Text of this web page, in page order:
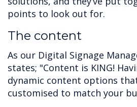
points to look out for.
The content
As our Digital Signage
states; "Content is KING!
dynamic content options
customised to match your